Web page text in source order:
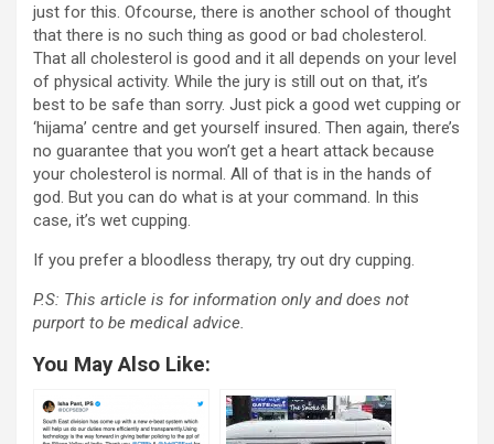
just for this. Ofcourse, there is another school of thought
that there is no such thing as good or bad cholesterol.
That all cholesterol is good and it all depends on your level
of physical activity. While the jury is still out on that, it’s
best to be safe than sorry. Just pick a good wet cupping or
‘hijama’ centre and get yourself insured. Then again, there’s
no guarantee that you won’t get a heart attack because
your cholesterol is normal. All of that is in the hands of
god. But you can do what is at your command. In this
case, it’s wet cupping.
If you prefer a bloodless therapy, try out dry cupping.
P.S: This article is for information only and does not
purport to be medical advice.
You May Also Like: